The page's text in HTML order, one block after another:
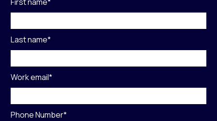
Last name*
Work email*
Phone Number*